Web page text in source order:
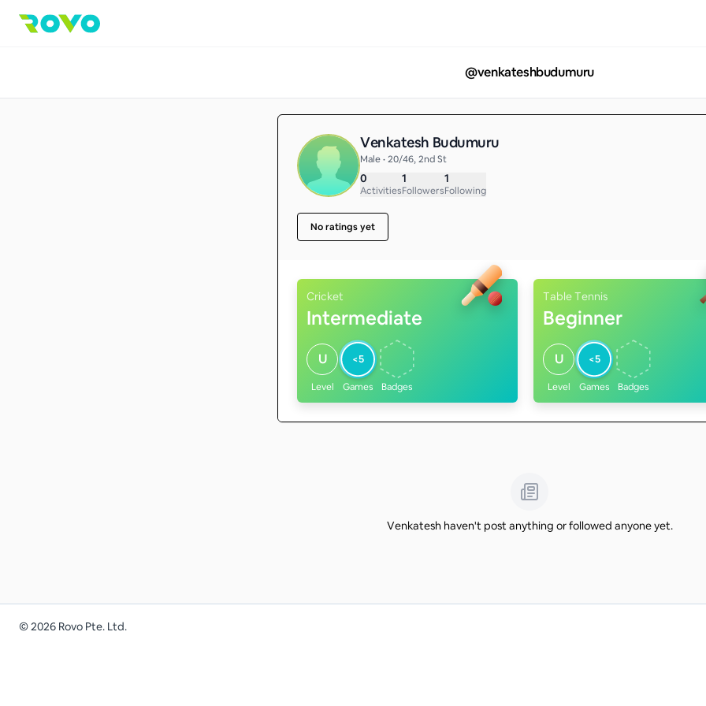
@venkateshbudumuru
Venkatesh Budumuru
Male • 20/46, 2nd St
0
Activities
1
Followers
1
Following
No ratings yet
Cricket
Intermediate
U
Level
<5
Games Badges
Table Tennis
Beginner
U
Level
<5
Games Badges
Venkatesh haven't post anything or followed anyone yet.
©2026 Rovo Pte. Ltd.